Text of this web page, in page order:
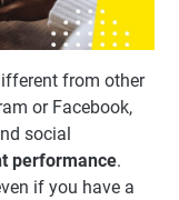
from other
or Facebook,
social
performance.
if you have a